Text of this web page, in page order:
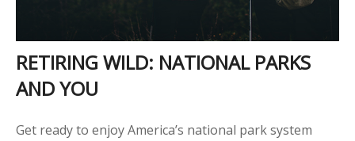
RETIRING WILD: NATIONAL PARKS
AND YOU
Get ready to enjoy America’s national park system